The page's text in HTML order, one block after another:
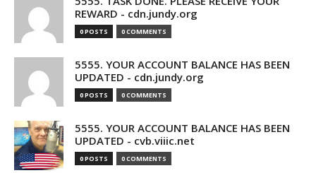
REWARD - cdn.jundy.org
0 POSTS 0 COMMENTS
5555. YOUR ACCOUNT BALANCE HAS BEEN
UPDATED - cdn.jundy.org
0 POSTS 0 COMMENTS
5555. YOUR ACCOUNT BALANCE HAS BEEN
UPDATED - cvb.viiic.net
0 POSTS 0 COMMENTS